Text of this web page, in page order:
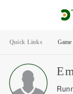
Quick Links